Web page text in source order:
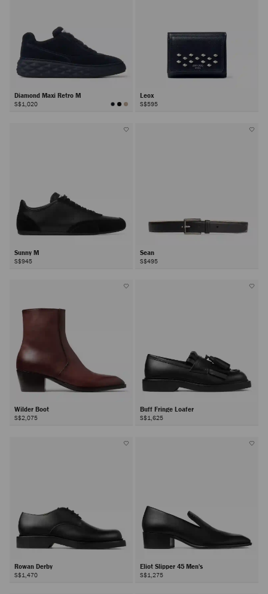
Diamond Maxi Retro M
S$1,020
Leox
S$595
Sunny M
S$945
Sean
S$495
Wilder Boot
S$2,075
Buff Fringe Loafer
S$1,625
Rowan Derby
S$1,470
Eliot Slipper 45 Men's
S$1,275